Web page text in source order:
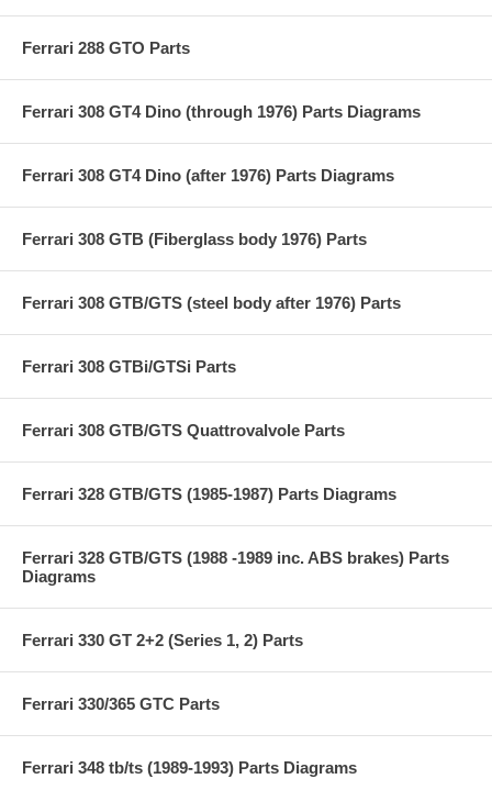
Ferrari 288 GTO Parts
Ferrari 308 GT4 Dino (through 1976) Parts Diagrams
Ferrari 308 GT4 Dino (after 1976) Parts Diagrams
Ferrari 308 GTB (Fiberglass body 1976) Parts
Ferrari 308 GTB/GTS (steel body after 1976) Parts
Ferrari 308 GTBi/GTSi Parts
Ferrari 308 GTB/GTS Quattrovalvole Parts
Ferrari 328 GTB/GTS (1985-1987) Parts Diagrams
Ferrari 328 GTB/GTS (1988 -1989 inc. ABS brakes) Parts
Diagrams
Ferrari 330 GT 2+2 (Series 1, 2) Parts
Ferrari 330/365 GTC Parts
Ferrari 348 tb/ts (1989-1993) Parts Diagrams